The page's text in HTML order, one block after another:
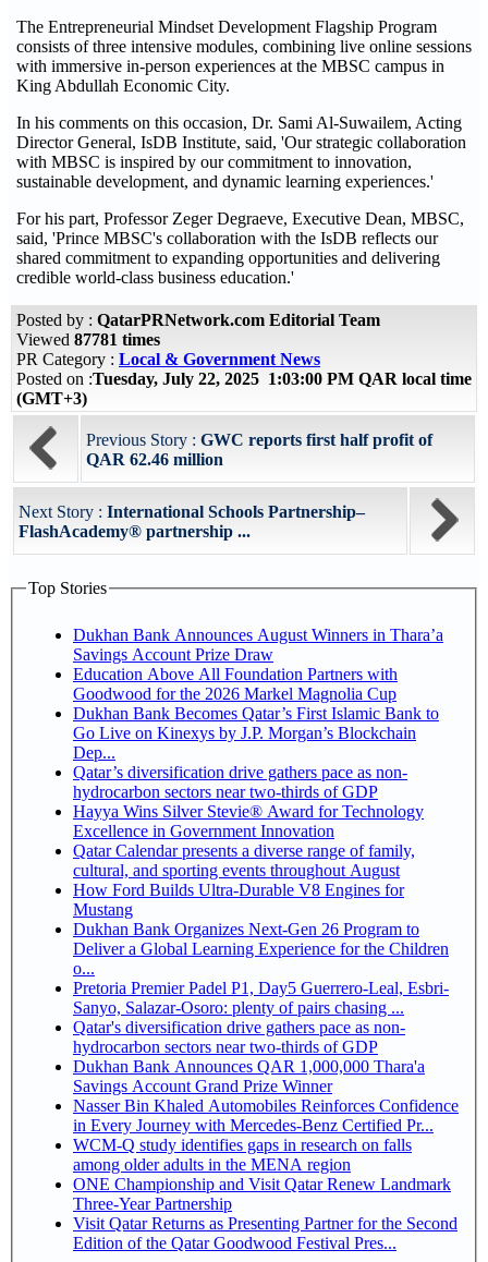
The Entrepreneurial Mindset Development Flagship Program
consists of three intensive modules, combining live online sessions
with immersive in-person experiences at the MBSC campus in
King Abdullah Economic City.
In his comments on this occasion, Dr. Sami Al-Suwailem, Acting
Director General, IsDB Institute, said, 'Our strategic collaboration
with MBSC is inspired by our commitment to innovation,
sustainable development, and dynamic learning experiences.'
For his part, Professor Zeger Degraeve, Executive Dean, MBSC,
said, 'Prince MBSC's collaboration with the IsDB reflects our
shared commitment to expanding opportunities and delivering
credible world-class business education.'
Posted by : QatarPRNetwork.com Editorial Team
Viewed 87781 times
PR Category : Local & Government News
Posted on :Tuesday, July 22, 2025 1:03:00 PM QAR local time
(GMT+3)
Previous Story : GWC reports first half profit of
QAR 62.46 million
Next Story : International Schools Partnership–
FlashAcademy® partnership ...
Top Stories
Dukhan Bank Announces August Winners in Thara’a
Savings Account Prize Draw
Education Above All Foundation Partners with
Goodwood for the 2026 Markel Magnolia Cup
Dukhan Bank Becomes Qatar’s First Islamic Bank to
Go Live on Kinexys by J.P. Morgan’s Blockchain
Dep...
Qatar’s diversification drive gathers pace as non-
hydrocarbon sectors near two-thirds of GDP
Hayya Wins Silver Stevie® Award for Technology
Excellence in Government Innovation
Qatar Calendar presents a diverse range of family,
cultural, and sporting events throughout August
How Ford Builds Ultra-Durable V8 Engines for
Mustang
Dukhan Bank Organizes Next-Gen 26 Program to
Deliver a Global Learning Experience for the Children
o...
Pretoria Premier Padel P1, Day5 Guerrero-Leal, Esbri-
Sanyo, Salazar-Osoro: plenty of pairs chasing ...
Qatar's diversification drive gathers pace as non-
hydrocarbon sectors near two-thirds of GDP
Dukhan Bank Announces QAR 1,000,000 Thara'a
Savings Account Grand Prize Winner
Nasser Bin Khaled Automobiles Reinforces Confidence
in Every Journey with Mercedes-Benz Certified Pr...
WCM-Q study identifies gaps in research on falls
among older adults in the MENA region
ONE Championship and Visit Qatar Renew Landmark
Three-Year Partnership
Visit Qatar Returns as Presenting Partner for the Second
Edition of the Qatar Goodwood Festival Pres...